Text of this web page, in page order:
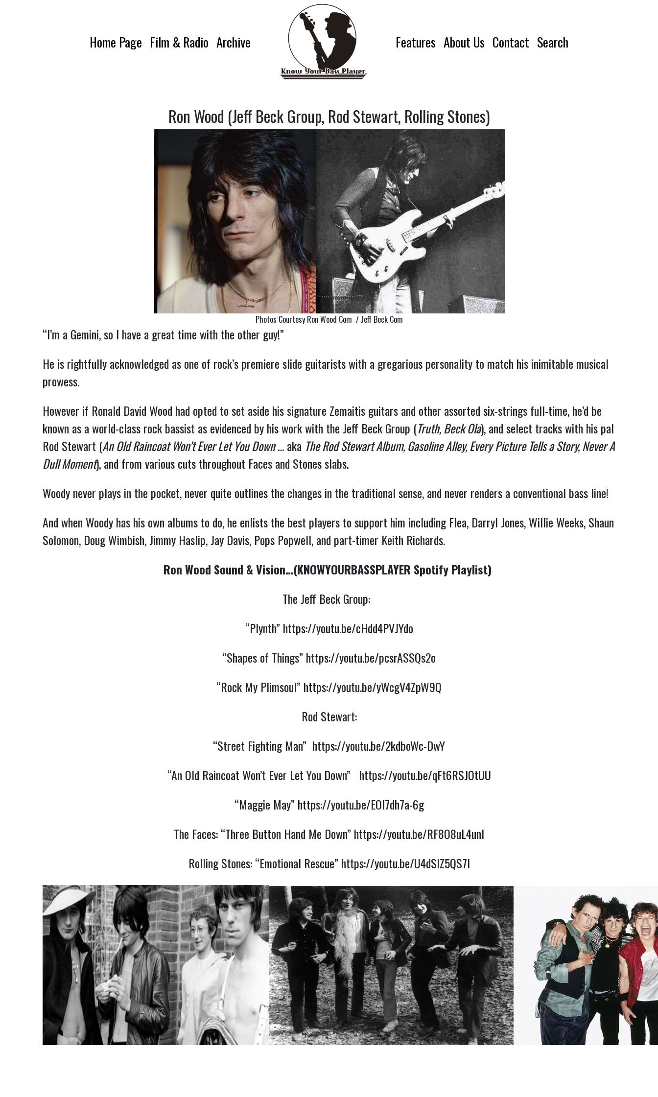
Home Page Film & Radio Archive Features About Us Contact Search
Ron Wood (Jeff Beck Group, Rod Stewart, Rolling Stones)
Photos Courtesy Ron Wood Com / Jeff Beck Com
“I’m a Gemini, so I have a great time with the other guy!”
He is rightfully acknowledged as one of rock’s premiere slide guitarists with a gregarious personality to match his inimitable musical
prowess.
However if Ronald David Wood had opted to set aside his signature Zemaitis guitars and other assorted six-strings full-time, he’d be
known as a world-class rock bassist as evidenced by his work with the Jeff Beck Group (Truth, Beck Ola), and select tracks with his pal
Rod Stewart (An Old Raincoat Won’t Ever Let You Down …aka The Rod Stewart Album, Gasoline Alley, EveryPicture Tells a Story, Never A
Dull Moment), and from various cuts throughout Faces and Stones slabs.
Woody never plays in the pocket, never quite outlines the changes in the traditional sense, and never renders a conventional bass line!
And when Woody has his own albums to do, he enlists the best players to support him including Flea, Darryl Jones, Willie Weeks, Shaun
Solomon, Doug Wimbish, Jimmy Haslip, Jay Davis, Pops Popwell, and part-timer Keith Richards.
Ron Wood Sound & Vision…(KNOWYOURBASSPLAYER Spotify Playlist)
The Jeff Beck Group:
“Plynth” https://youtu.be/cHdd4PVJYdo
“Shapes of Things” https://youtu.be/pcsrASSQs2o
“Rock My Plimsoul” https://youtu.be/yWcgV4ZpW9Q
Rod Stewart:
“Street Fighting Man” https://youtu.be/2kdboWc-DwY
“An Old Raincoat Won’t Ever Let You Down” https://youtu.be/qFt6RSJOtUU
“Maggie May” https://youtu.be/EOl7dh7a-6g
The Faces: “Three Button Hand Me Down” https://youtu.be/RF8O8uL4unI
Rolling Stones: “Emotional Rescue” https://youtu.be/U4dSIZ5QS7I